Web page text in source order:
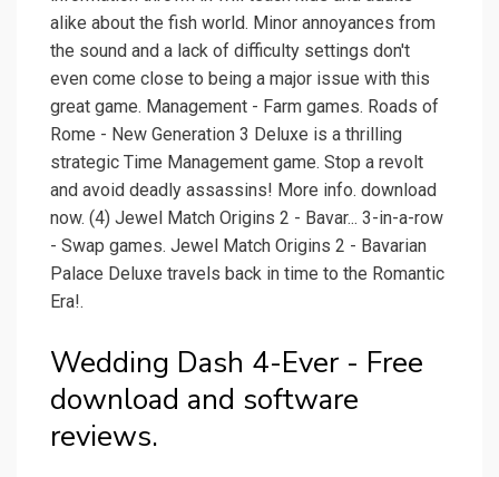
alike about the fish world. Minor annoyances from
the sound and a lack of difficulty settings don't
even come close to being a major issue with this
great game. Management - Farm games. Roads of
Rome - New Generation 3 Deluxe is a thrilling
strategic Time Management game. Stop a revolt
and avoid deadly assassins! More info. download
now. (4) Jewel Match Origins 2 - Bavar... 3-in-a-row
- Swap games. Jewel Match Origins 2 - Bavarian
Palace Deluxe travels back in time to the Romantic
Era!.
Wedding Dash 4-Ever - Free
download and software
reviews.